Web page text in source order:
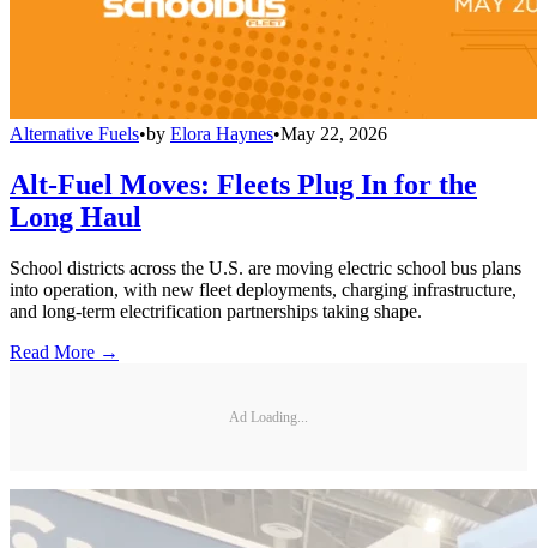
Alternative Fuels•by Elora Haynes•May 22, 2026
Alt-Fuel Moves: Fleets Plug In for the
Long Haul
School districts across the U.S. are moving electric school bus plans
into operation, with new fleet deployments, charging infrastructure,
and long-term electrification partnerships taking shape.
Read More →
Ad Loading...